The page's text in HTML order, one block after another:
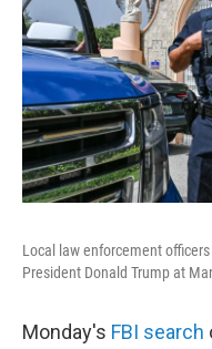
Local law enforcement
President Donald Trump at
Monday's FBI search